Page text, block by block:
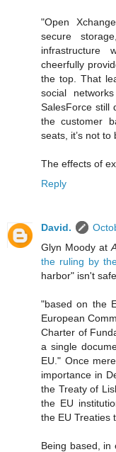
"Open
secure
infrastructure
cheerfully
the top. That
social
SalesForce still
the customer
seats, it’s not to
The effects of
Reply
David.
Glyn Moody at
the ruling by
harbor" isn't
"based on the
European
Charter of
a single
EU." Once
importance in
the Treaty of
the EU
the EU Treaties
Being based, in